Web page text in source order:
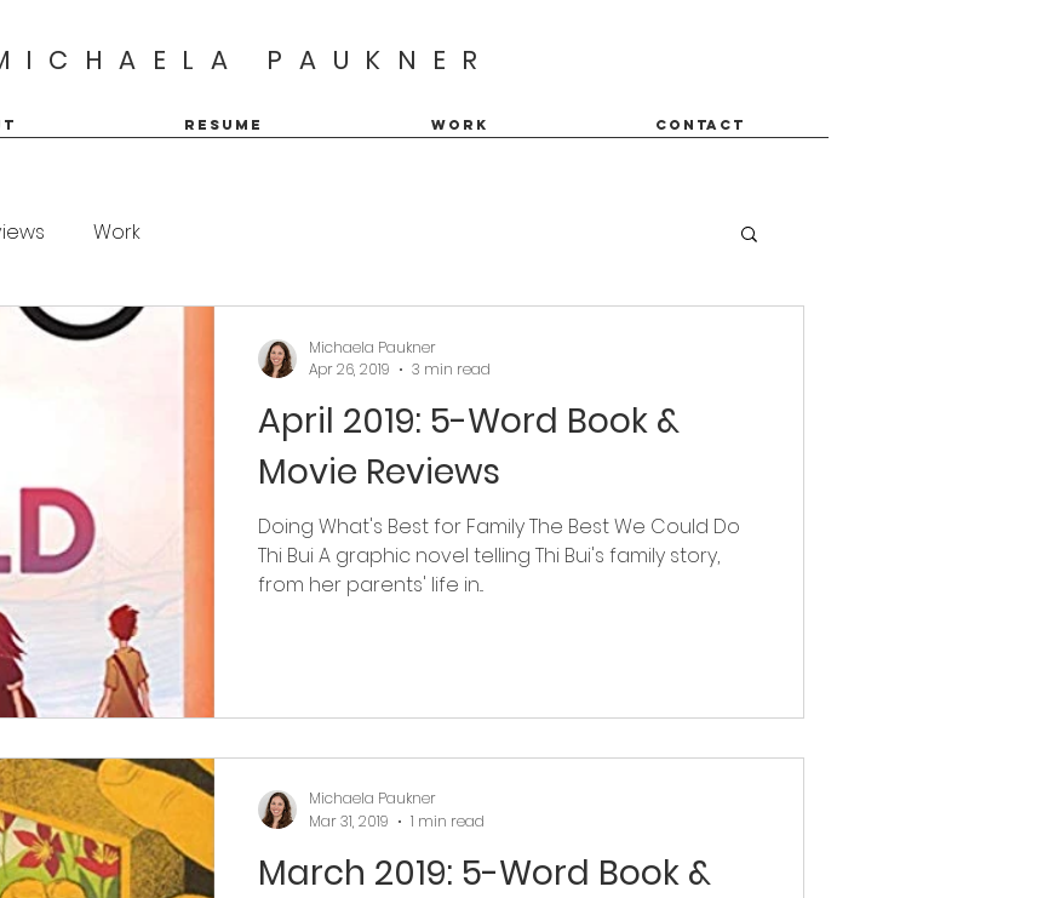
Work
April 2019: 5-Word Book &
Movie Reviews
Doing What's Best for Family The Best We Could Do
Thi Bui A graphic novel telling Thi Bui's family story,
from her parents' life in...
Michaela Paukner
Apr 26, 2019
3 min read
March 2019: 5-Word Book &
Michaela Paukner
Mar 31, 2019
1 min read
PAUKNER
RESUME WORK CONTACT